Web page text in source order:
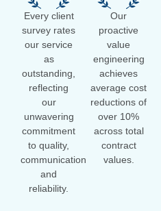
Every client
survey rates
our service
as
outstanding,
reflecting
our
unwavering
commitment
to quality,
communication
and
reliability.
Our
proactive
value
engineering
achieves
average cost
reductions of
over 10%
across total
contract
values.